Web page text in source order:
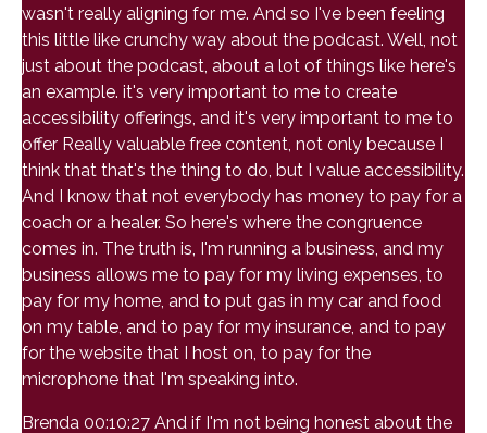
wasn't really aligning for me. And so I've been feeling
this little like crunchy way about the podcast. Well, not
just about the podcast, about a lot of things like here's
an example. it's very important to me to create
accessibility offerings, and it's very important to me to
offer Really valuable free content, not only because I
think that that's the thing to do, but I value accessibility.
And I know that not everybody has money to pay for a
coach or a healer. So here's where the congruence
comes in. The truth is, I'm running a business, and my
business allows me to pay for my living expenses, to
pay for my home, and to put gas in my car and food
on my table, and to pay for my insurance, and to pay
for the website that I host on, to pay for the
microphone that I'm speaking into.
Brenda 00:10:27 And if I'm not being honest about the